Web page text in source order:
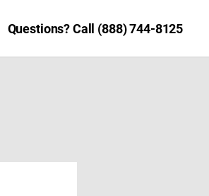
Questions? Call (888) 744-8125